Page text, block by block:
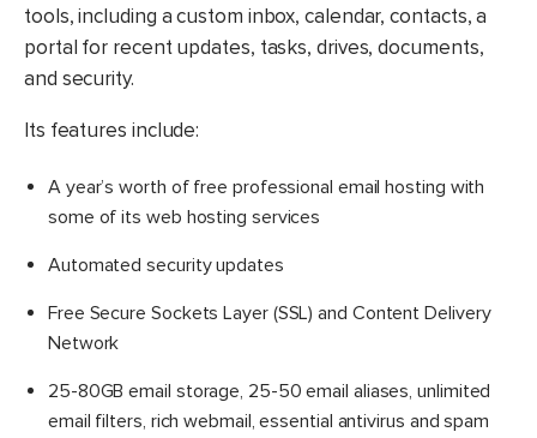
tools, including a custom inbox, calendar, contacts, a
portal for recent updates, tasks, drives, documents,
and security.
Its features include:
A year’s worth of free professional email hosting with
some of its web hosting services
Automated security updates
Free Secure Sockets Layer (SSL) and Content Delivery
Network
25-80GB email storage, 25-50 email aliases, unlimited
email filters, rich webmail, essential antivirus and spam